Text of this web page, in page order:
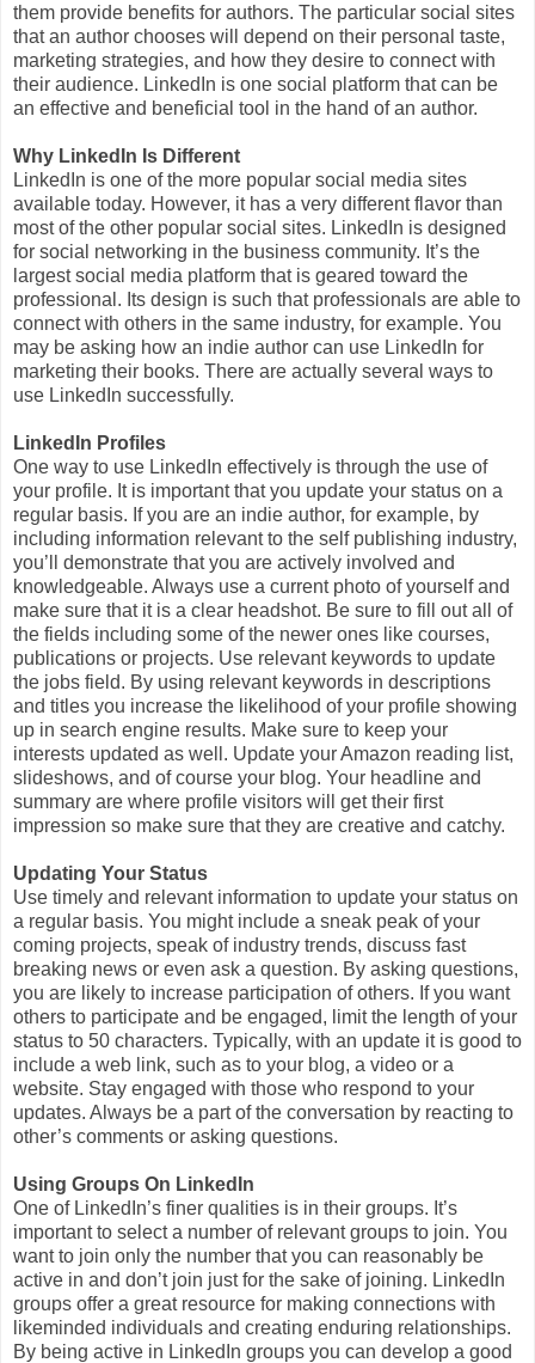
them provide benefits for authors. The particular social sites
that an author chooses will depend on their personal taste,
marketing strategies, and how they desire to connect with
their audience. LinkedIn is one social platform that can be
an effective and beneficial tool in the hand of an author.
Why LinkedIn Is Different
LinkedIn is one of the more popular social media sites
available today. However, it has a very different flavor than
most of the other popular social sites. LinkedIn is designed
for social networking in the business community. It’s the
largest social media platform that is geared toward the
professional. Its design is such that professionals are able to
connect with others in the same industry, for example. You
may be asking how an indie author can use LinkedIn for
marketing their books. There are actually several ways to
use LinkedIn successfully.
LinkedIn Profiles
One way to use LinkedIn effectively is through the use of
your profile. It is important that you update your status on a
regular basis. If you are an indie author, for example, by
including information relevant to the self publishing industry,
you’ll demonstrate that you are actively involved and
knowledgeable. Always use a current photo of yourself and
make sure that it is a clear headshot. Be sure to fill out all of
the fields including some of the newer ones like courses,
publications or projects. Use relevant keywords to update
the jobs field. By using relevant keywords in descriptions
and titles you increase the likelihood of your profile showing
up in search engine results. Make sure to keep your
interests updated as well. Update your Amazon reading list,
slideshows, and of course your blog. Your headline and
summary are where profile visitors will get their first
impression so make sure that they are creative and catchy.
Updating Your Status
Use timely and relevant information to update your status on
a regular basis. You might include a sneak peak of your
coming projects, speak of industry trends, discuss fast
breaking news or even ask a question. By asking questions,
you are likely to increase participation of others. If you want
others to participate and be engaged, limit the length of your
status to 50 characters. Typically, with an update it is good to
include a web link, such as to your blog, a video or a
website. Stay engaged with those who respond to your
updates. Always be a part of the conversation by reacting to
other’s comments or asking questions.
Using Groups On LinkedIn
One of LinkedIn’s finer qualities is in their groups. It’s
important to select a number of relevant groups to join. You
want to join only the number that you can reasonably be
active in and don’t join just for the sake of joining. LinkedIn
groups offer a great resource for making connections with
likeminded individuals and creating enduring relationships.
By being active in LinkedIn groups you can develop a good